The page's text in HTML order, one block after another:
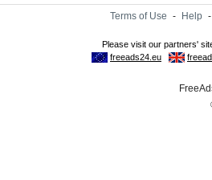
Terms of Use - Help